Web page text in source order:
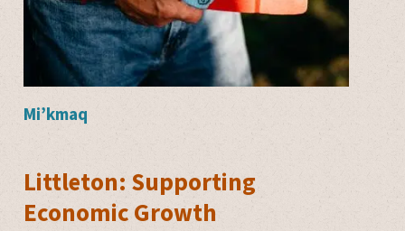
Mi’kmaq
Littleton: Supporting
Economic Growth